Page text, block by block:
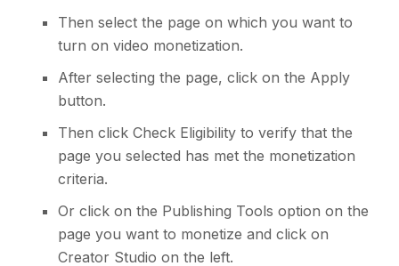
Then select the page on which you want to
turn on video monetization.
After selecting the page, click on the Apply
button.
Then click Check Eligibility to verify that the
page you selected has met the monetization
criteria.
Or click on the Publishing Tools option on the
page you want to monetize and click on
Creator Studio on the left.